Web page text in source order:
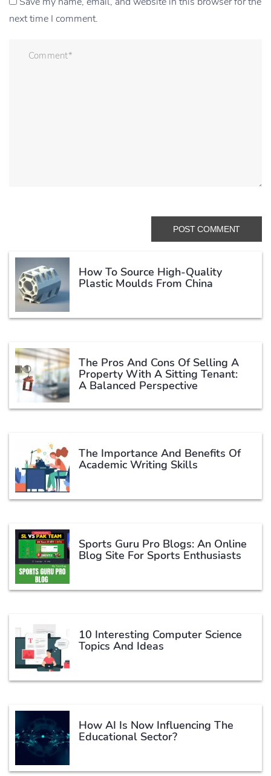
next time I comment.
How To Source High-Quality
Plastic Moulds From China
The Pros And Cons Of Selling A
Property With A Sitting Tenant:
A Balanced Perspective
The Importance And Benefits Of
Academic Writing Skills
Sports Guru Pro Blogs: An Online
Blog Site For Sports Enthusiasts
10 Interesting Computer Science
Topics And Ideas
How AI Is Now Influencing The
Educational Sector?